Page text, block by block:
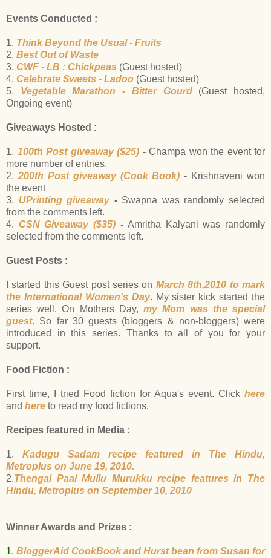
Events Conducted :
1. Think Beyond the Usual - Fruits
2. Best Out of Waste
3. CWF - LB : Chickpeas (Guest hosted)
4. Celebrate Sweets - Ladoo (Guest hosted)
5.
Vegetable Marathon - Bitter Gourd
(Guest hosted,
Ongoing event)
Giveaways Hosted :
1. 100th Post giveaway ($25) - Champa won the event for
more number of entries.
2. 200th Post giveaway (Cook Book) - Krishnaveni won
the event
3. UPrinting giveaway - Swapna was randomly selected
from the comments left.
4. CSN Giveaway ($35) -Amritha Kalyani was randomly
selected from the comments left.
Guest Posts :
I started this Guest post series on March 8th,2010 to mark
the International Women's Day. My sister kick started the
series well. On Mothers Day,my Mom was the special
guest. So far 30 guests (bloggers & non-bloggers) were
introduced in this series. Thanks to all of you for your
support.
Food Fiction :
First time, I tried Food fiction for Aqua's event. Click here
and here to read my food fictions.
Recipes featured in Media :
1.
Kadugu Sadam recipe featured in The Hindu,
Metroplus on June 19, 2010.
2.Thengai Paal Mullu Murukku recipe features in The
Hindu, Metroplus on September 10, 2010
Winner Awards and Prizes :
1. BloggerAid CookBook and Hurst bean from Susan for